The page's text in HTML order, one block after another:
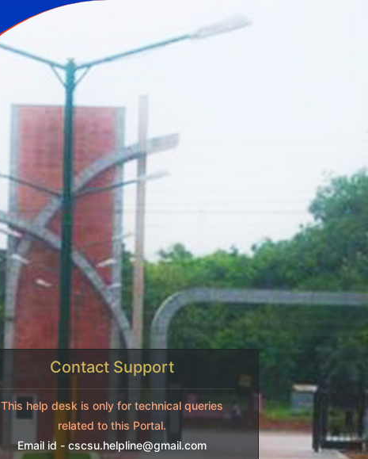
Contact Support
This help desk is only for technical queries
related to this Portal.
Email id - cscsu.helpline@gmail.com